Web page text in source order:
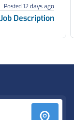
Posted 12 days ago
Description